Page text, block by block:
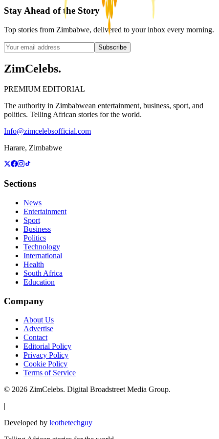
Stay Ahead of the Story
Top stories from Zimbabwe, delivered to your inbox every morning.
Subscribe
ZimCelebs.
PREMIUM EDITORIAL
The authority in Zimbabwean entertainment, business, sport, and
politics. Telling African stories for the world.
Info@zimcelebsofficial.com
Harare, Zimbabwe
Sections
News
Entertainment
Sport
Business
Politics
Technology
International
Health
South Africa
Education
Company
About Us
Advertise
Contact
Editorial Policy
Privacy Policy
Cookie Policy
Terms of Service
© 2026 ZimCelebs. Digital Broadstreet Media Group.
|
Developed by leothetechguy